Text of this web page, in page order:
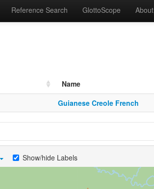
Reference Search GlottoScope About
Name
Guianese Creole French
Show/hide Labels